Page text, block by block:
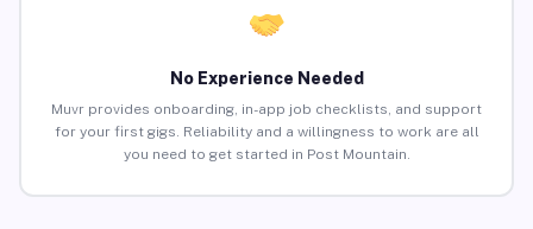
No Experience Needed
Muvr provides onboarding, in-app job checklists, and support
for your first gigs. Reliability and a willingness to work are all
you need to get started in Post Mountain.